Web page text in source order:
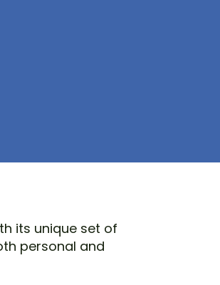
its unique set of
personal and